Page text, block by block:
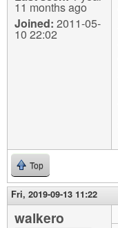
11 months ago
Joined: 2011-05-
10 22:02
Top
Fri, 2019-09-13 11:22
walkero